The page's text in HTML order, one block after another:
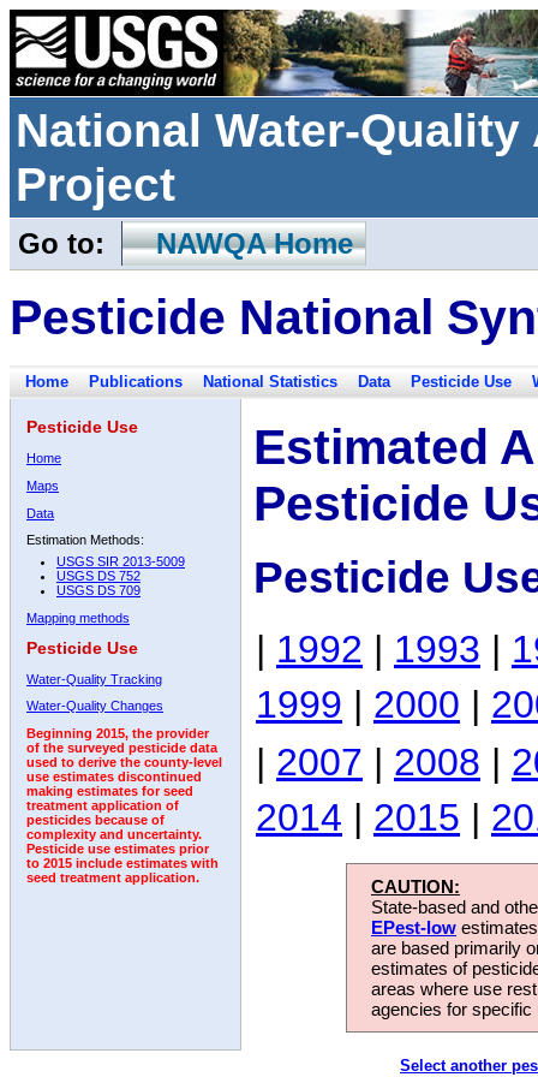
National Water-
Project
Go to: NAWQA Home
Pesticide National
Home Publications National Statistics Data Pesticide Use
Pesticide Use
Home
Maps
Data
Estimation Methods:
USGS SIR 2013-5009
USGS DS 752
USGS DS 709
Mapping methods
Pesticide Use
Water-Quality Tracking
Water-Quality Changes
Beginning 2015, the provider
of the surveyed pesticide data
used to derive the county-level
use estimates discontinued
making estimates for seed
treatment application of
pesticides because of
complexity and uncertainty.
Pesticide use estimates prior
to 2015 include estimates with
seed treatment application.
Estimated
Pesticide
Pesticide
| 1992 | 1993 |
1999 | 2000 |
| 2007 | 2008 |
2014 | 2015 |
CAUTION:
State-based and
EPest-low
are based primarily
estimates of
areas where use
agencies for
Select another